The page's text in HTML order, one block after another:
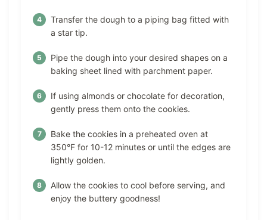
Transfer the dough to a piping bag fitted with
a star tip.
Pipe the dough into your desired shapes on a
baking sheet lined with parchment paper.
If using almonds or chocolate for decoration,
gently press them onto the cookies.
Bake the cookies in a preheated oven at
350°F for 10-12 minutes or until the edges are
lightly golden.
Allow the cookies to cool before serving, and
enjoy the buttery goodness!